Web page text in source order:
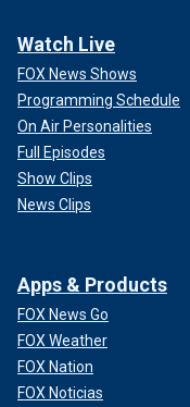
Watch Live
FOX News Shows
Programming Schedule
On Air Personalities
Full Episodes
Show Clips
News Clips
Apps & Products
FOX News Go
FOX Weather
FOX Nation
FOX Noticias